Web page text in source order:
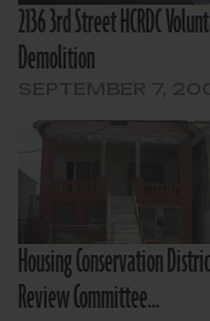
2136 3rd Street HCRDC
Demolition
Housing Conservation
Review Committee…